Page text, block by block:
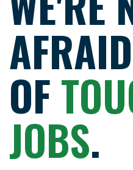
AFRAID
OF
JOBS.